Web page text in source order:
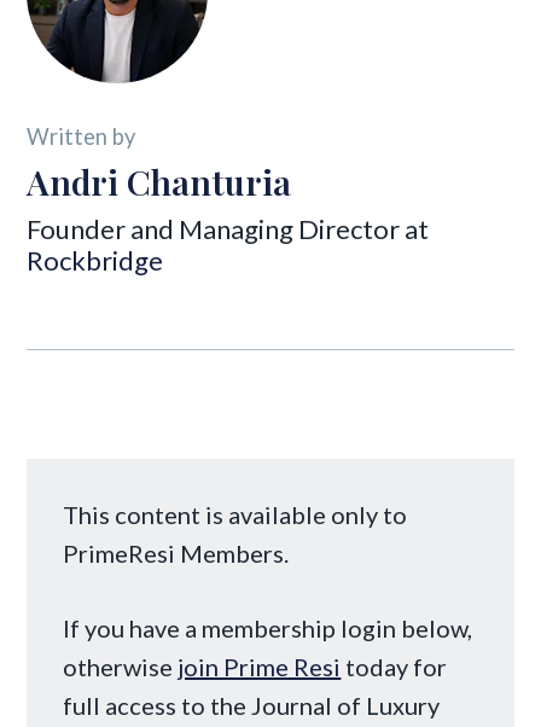
Written by
Andri Chanturia
Founder and Managing Director at
Rockbridge
This content is available only to
PrimeResi Members.
If you have a membership login below,
otherwise join Prime Resi today for
full access to the Journal of Luxury